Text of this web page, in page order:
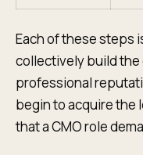
Each of these steps
collectively build
professional
begin to acquire the
that a CMO role